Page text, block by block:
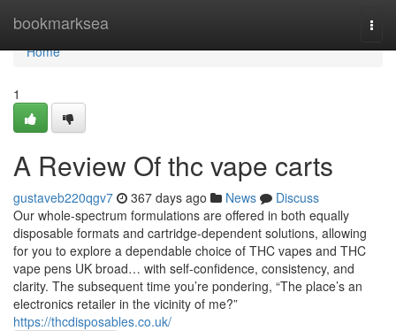
bookmarksea
Home
Home
1
A Review Of thc vape carts
gustaveb220qgv7 367 days ago News
Discuss
Our whole-spectrum formulations are offered in both equally
disposable formats and cartridge-dependent solutions, allowing
for you to explore a dependable choice of THC vapes and THC
vape pens UK broad… with self-confidence, consistency, and
clarity. The subsequent time you’re pondering, “The place’s an
electronics retailer in the vicinity of me?”
https://thcdisposables.co.uk/